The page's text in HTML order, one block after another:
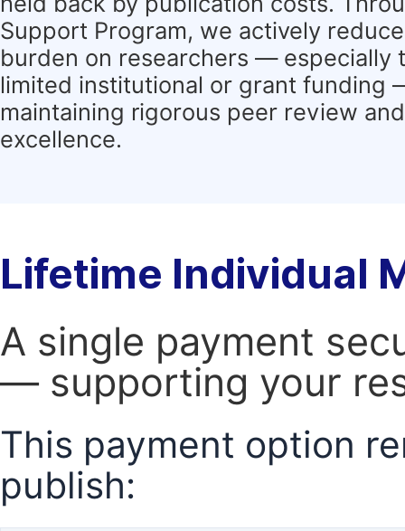
Support Program, we actively
burden on researchers — especially
limited institutional or grant funding
maintaining rigorous peer review
excellence.
Lifetime Individual
A single payment
— supporting your
This payment option
publish: